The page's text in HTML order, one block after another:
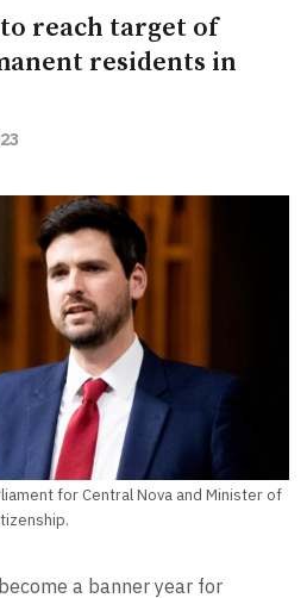
reach target of
residents in
for Central Nova and Minister of
a banner year for